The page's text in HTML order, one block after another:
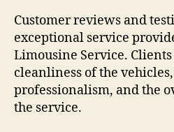
Customer reviews and
exceptional service
Limousine Service.
cleanliness of the
professionalism, and the
the service.